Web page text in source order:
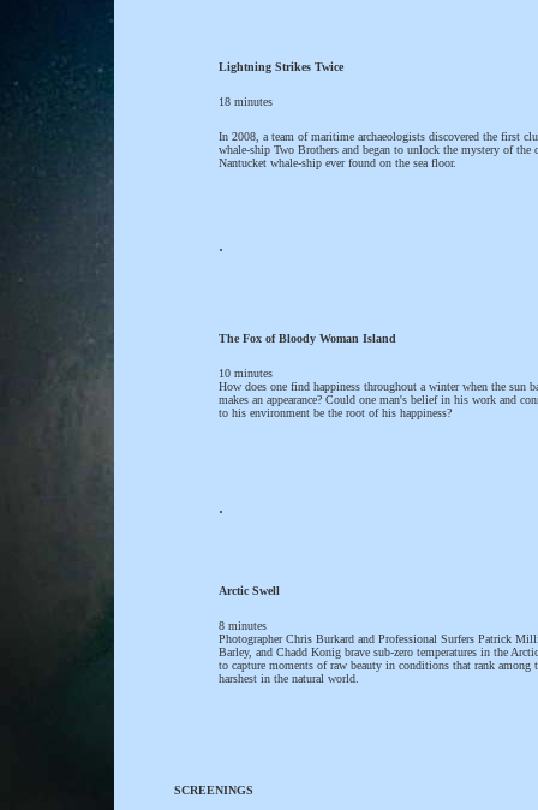
Lightning Strikes Twice
18 minutes
In 2008, a team of maritime archaeologists discovered the first
whale-ship Two Brothers and began to unlock the mystery of the
Nantucket whale-ship ever found on the sea floor.
.
The Fox of Bloody Woman Island
10 minutes
How does one find happiness throughout a winter when the sun
makes an appearance? Could one man's belief in his work and
to his environment be the root of his happiness?
.
Arctic Swell
8 minutes
Photographer Chris Burkard and Professional Surfers Patrick
Barley, and Chadd Konig brave sub-zero temperatures in the
to capture moments of raw beauty in conditions that rank among
harshest in the natural world.
SCREENINGS